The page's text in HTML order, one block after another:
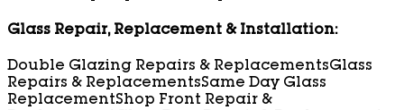
Glass Repair, Replacement & Installation:
Double Glazing Repairs & ReplacementsGlass
Repairs & ReplacementsSame Day Glass
ReplacementShop Front Repair &